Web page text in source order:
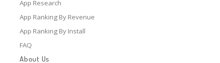
App Research
App Ranking By Revenue
App Ranking By Install
FAQ
About Us